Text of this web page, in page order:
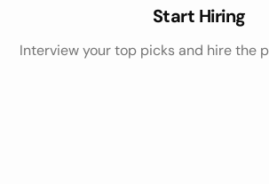
Start Hiring
Interview your top picks and hire the